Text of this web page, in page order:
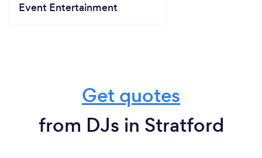
Event Entertainment
Get quotes
from DJs in Stratford